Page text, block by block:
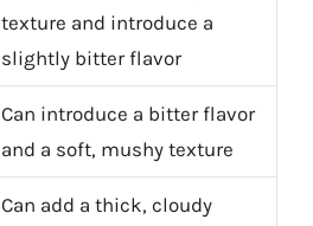
texture and introduce a
slightly bitter flavor
Can introduce a bitter flavor
and a soft, mushy texture
Can add a thick, cloudy